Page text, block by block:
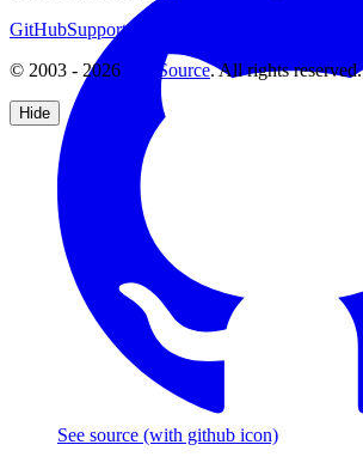
See source (with github icon)
GitHubSupportContact Us
© 2003 - 2026
CKSource. All rights reserved.
Hide